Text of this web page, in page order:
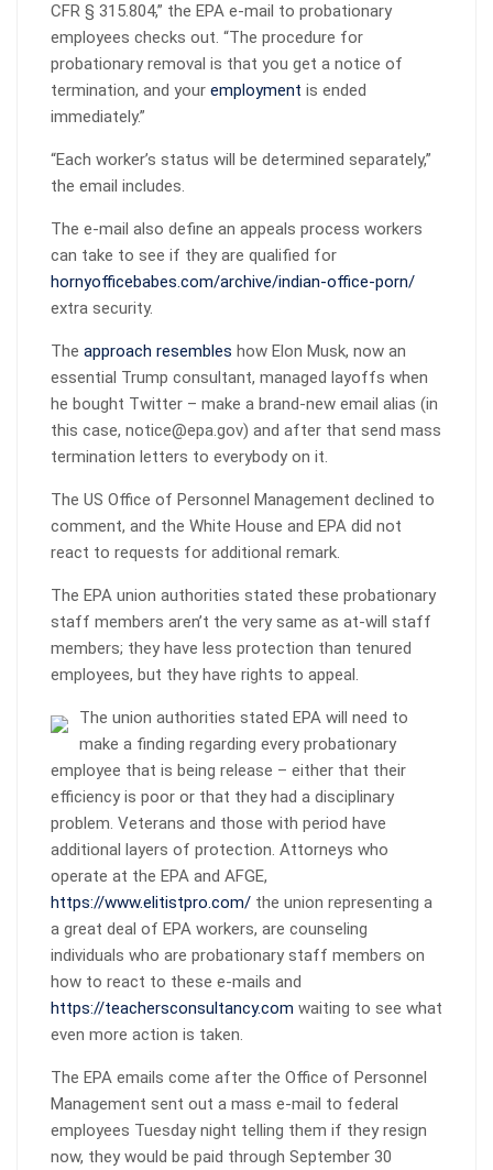
CFR § 315.804,” the EPA e-mail to probationary
employees checks out. “The procedure for
probationary removal is that you get a notice of
termination, and your employment is ended
immediately.”
“Each worker’s status will be determined separately,”
the email includes.
The e-mail also define an appeals process workers
can take to see if they are qualified for
hornyofficebabes.com/archive/indian-office-porn/
extra security.
The approach resembles how Elon Musk, now an
essential Trump consultant, managed layoffs when
he bought Twitter – make a brand-new email alias (in
this case, notice@epa.gov) and after that send mass
termination letters to everybody on it.
The US Office of Personnel Management declined to
comment, and the White House and EPA did not
react to requests for additional remark.
The EPA union authorities stated these probationary
staff members aren’t the very same as at-will staff
members; they have less protection than tenured
employees, but they have rights to appeal.
The union authorities stated EPA will need to
make a finding regarding every probationary
employee that is being release – either that their
efficiency is poor or that they had a disciplinary
problem. Veterans and those with period have
additional layers of protection. Attorneys who
operate at the EPA and AFGE,
https://www.elitistpro.com/ the union representing a
a great deal of EPA workers, are counseling
individuals who are probationary staff members on
how to react to these e-mails and
https://teachersconsultancy.com waiting to see what
even more action is taken.
The EPA emails come after the Office of Personnel
Management sent out a mass e-mail to federal
employees Tuesday night telling them if they resign
now, they would be paid through September 30